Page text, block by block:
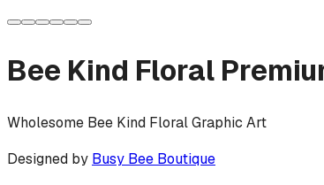
Bee Kind Floral
Wholesome Bee Kind Floral Graphic Art
Designed by Busy Bee Boutique